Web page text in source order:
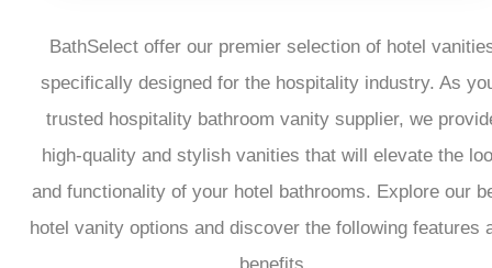
BathSelect offer our premier selection of hotel
specifically designed for the hospitality industry. As
trusted hospitality bathroom vanity supplier, we
high-quality and stylish vanities that will elevate the
and functionality of your hotel bathrooms. Explore our
hotel vanity options and discover the following features